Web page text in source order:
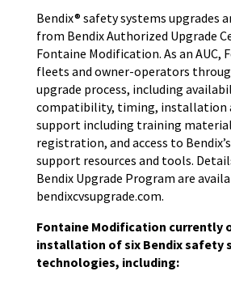
Bendix® safety systems upgrades
from Bendix Authorized Upgrade
Fontaine Modification. As an AUC,
fleets and owner-operators
upgrade process, including
compatibility, timing, installation
support including training
registration, and access to
support resources and tools.
Bendix Upgrade Program are
bendixcvsupgrade.com.
Fontaine Modification currently
installation of six Bendix safety
technologies, including: